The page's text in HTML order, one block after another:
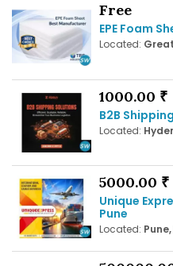
Free
EPE Foam
Located:
1000.00 ₹
B2B
Located:
5000.00 ₹
Unique
Pune
Located: